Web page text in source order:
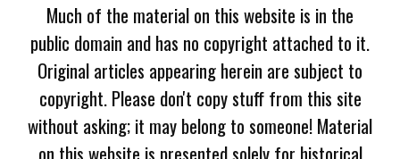
Much of the material on this website is in the
public domain and has no copyright attached to it.
Original articles appearing herein are subject to
copyright. Please don't copy stuff from this site
without asking; it may belong to someone! Material
on this website is presented solely for historical